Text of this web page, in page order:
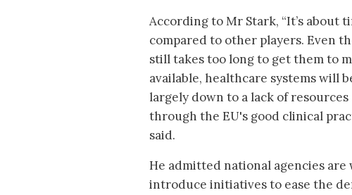
According to Mr Stark, “It’s about
compared to other players. Even
still takes too long to get them to
available, healthcare systems will
largely down to a lack of
through the EU's good clinical
said.
He admitted national agencies
introduce initiatives to ease the